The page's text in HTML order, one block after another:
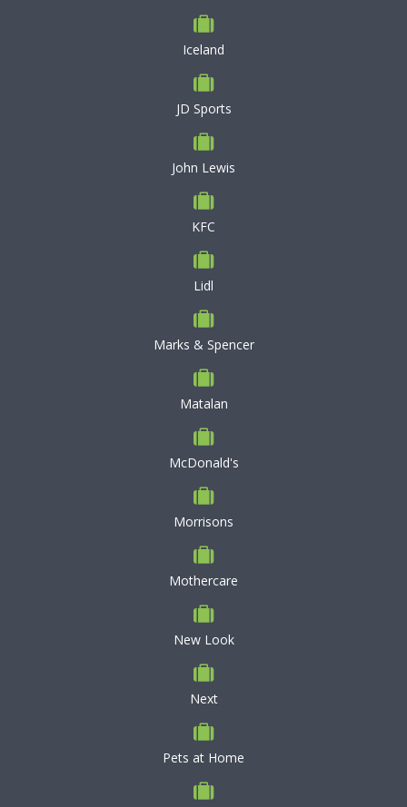
Iceland
JD Sports
John Lewis
KFC
Lidl
Marks & Spencer
Matalan
McDonald's
Morrisons
Mothercare
New Look
Next
Pets at Home